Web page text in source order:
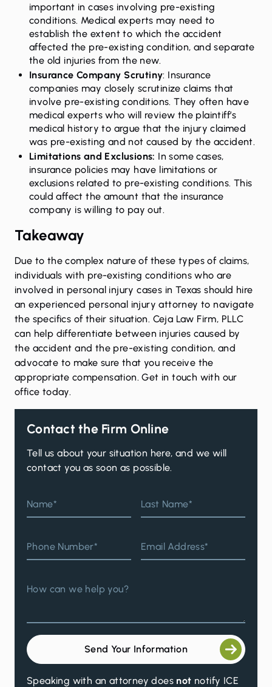
important in cases involving pre-existing
conditions. Medical experts may need to
establish the extent to which the accident
affected the pre-existing condition, and separate
the old injuries from the new.
Insurance Company Scrutiny: Insurance
companies may closely scrutinize claims that
involve pre-existing conditions. They often have
medical experts who will review the plaintiff’s
medical history to argue that the injury claimed
was pre-existing and not caused by the accident.
Limitations and Exclusions: In some cases,
insurance policies may have limitations or
exclusions related to pre-existing conditions. This
could affect the amount that the insurance
company is willing to pay out.
Takeaway
Due to the complex nature of these types of claims,
individuals with pre-existing conditions who are
involved in personal injury cases in Texas should hire
an experienced personal injury attorney to navigate
the specifics of their situation. Ceja Law Firm, PLLC
can help differentiate between injuries caused by
the accident and the pre-existing condition, and
advocate to make sure that you receive the
appropriate compensation.Get in touch with our
office today.
Contact the Firm Online
Tell us about your situation here, and we will
contact you as soon as possible.
Name* Last Name*
Phone Number* Email Address*
How can we help you?
Send Your Information
Speaking with an attorney does not notify ICE